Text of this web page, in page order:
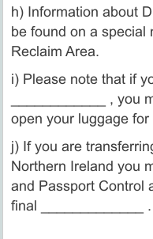
h) Information about
be found on a special
Reclaim Area.
i) Please note that if
____________ , you
open your luggage for
j) If you are
Northern Ireland you
and Passport Control
final _____________ .